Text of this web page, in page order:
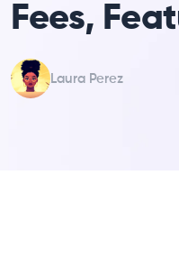
Fees,
Laura Perez